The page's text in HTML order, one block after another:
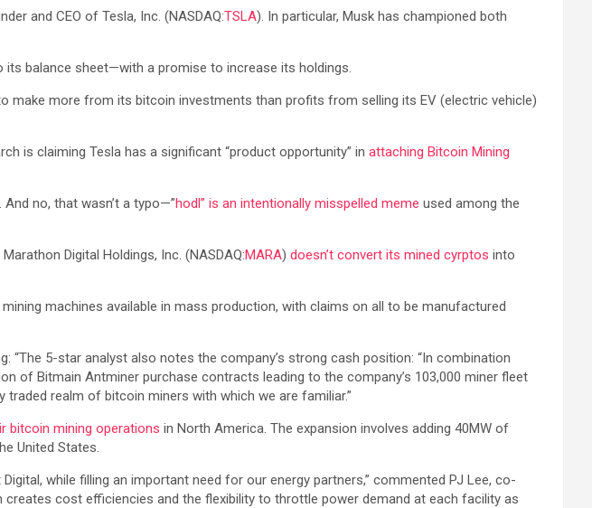
and CEO of Tesla, Inc. (NASDAQ:TSLA). In particular, Musk has championed both
balance sheet—with a promise to increase its holdings.
make more from its bitcoin investments than profits from selling its EV (electric vehicle)
is claiming Tesla has a significant “product opportunity” in attaching Bitcoin Mining
no, that wasn’t a typo—”hodl” is an intentionally misspelled meme used among the
Digital Holdings, Inc. (NASDAQ:MARA) doesn’t convert its mined cyrptos into
machines available in mass production, with claims on all to be manufactured
5-star analyst also notes the company’s strong cash position: “In combination
Bitmain Antminer purchase contracts leading to the company’s 103,000 miner fleet
realm of bitcoin miners with which we are familiar.”
bitcoin mining operations in North America. The expansion involves adding 40MW of
United States.
while filling an important need for our energy partners,” commented PJ Lee, co-
creates cost efficiencies and the flexibility to throttle power demand at each facility as